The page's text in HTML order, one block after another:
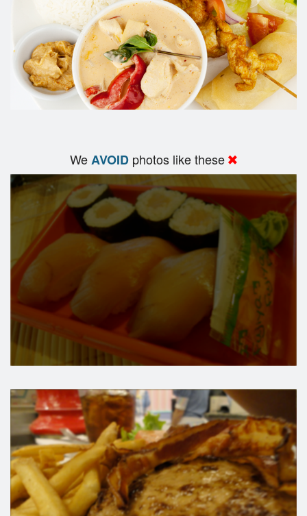
WeAVOID photos like these